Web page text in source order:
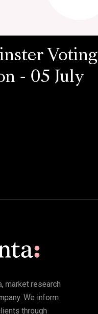
Voting
- 05 July
market research
We inform
through